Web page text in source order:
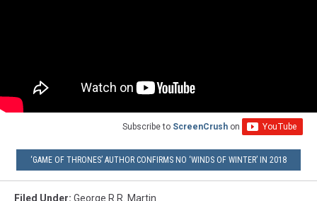
Subscribe to ScreenCrush on
‘GAME OF THRONES’ AUTHOR CONFIRMS NO ‘WINDS OF WINTER’ IN 2018
Filed Under: George R.R. Martin